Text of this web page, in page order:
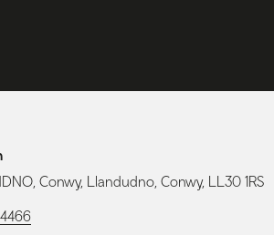
Conwy, Llandudno, Conwy, LL30 1RS